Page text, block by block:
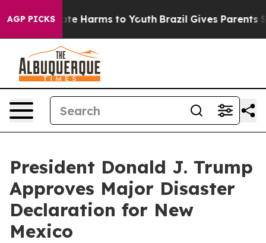
AGP PICKS
to Abate Harms to Youth Brazil Gives Parents
President Donald J. Trump
Approves Major Disaster
Declaration for New
Mexico